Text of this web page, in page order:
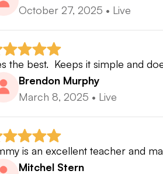
October 27, 2025 • Live
the best.  Keeps it simple and
Brendon Murphy
March 8, 2025 • Live
is an excellent teacher and
Mitchel Stern